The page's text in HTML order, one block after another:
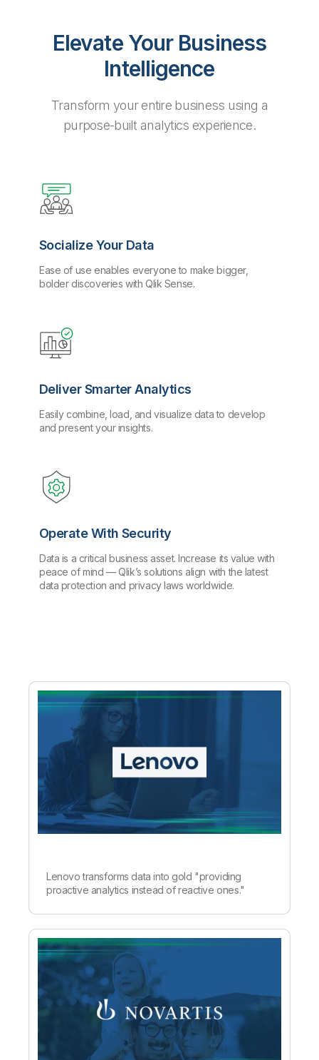
Elevate Your Business
Intelligence
Transform your entire business using a
purpose-built analytics experience.
Socialize Your Data
Ease of use enables everyone to make bigger,
bolder discoveries with Qlik Sense.
Deliver Smarter Analytics
Easily combine, load, and visualize data to develop
and present your insights.
Operate With Security
Data is a critical business asset. Increase its value with
peace of mind — Qlik’s solutions align with the latest
data protection and privacy laws worldwide.
Lenovo transforms data into gold "providing
proactive analytics instead of reactive ones."